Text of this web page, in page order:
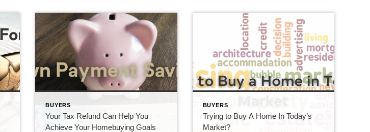
BUYERS
Your Tax Refund Can Help You
Achieve Your Homebuying Goals
BUYERS
Trying to Buy A Home In Today’s
Market?